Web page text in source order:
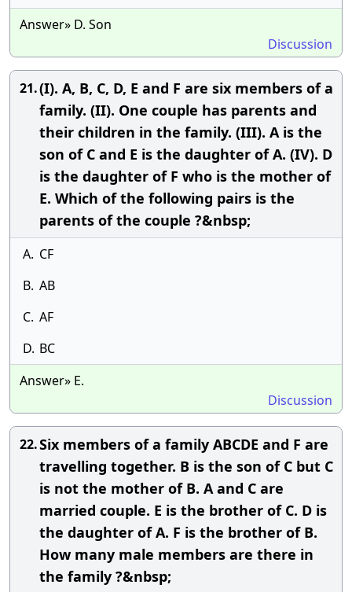
Answer» D. Son
Discussion
21.(I). A, B, C, D, E and F are six members of a
family. (II). One couple has parents and
their children in the family. (III). A is the
son of C and E is the daughter of A. (IV). D
is the daughter of F who is the mother of
E. Which of the following pairs is the
parents of the couple ?&nbsp;
A. CF
B. AB
C. AF
D. BC
Answer» E.
Discussion
22.Six members of a family ABCDE and F are
travelling together. B is the son of C but C
is not the mother of B. A and C are
married couple. E is the brother of C. D is
the daughter of A. F is the brother of B.
How many male members are there in
the family ?&nbsp;